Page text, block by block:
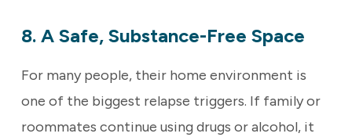
8. A Safe, Substance-Free Space
For many people, their home environment is
one of the biggest relapse triggers. If family or
roommates continue using drugs or alcohol, it